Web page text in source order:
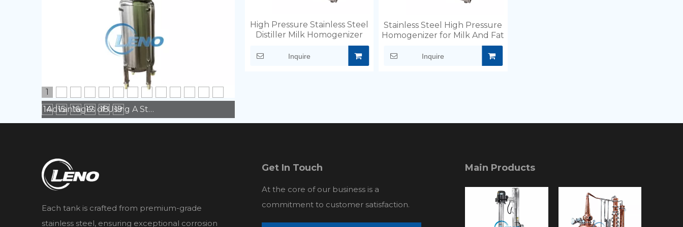
1 8
14
15 16 17 18 19 Advantages of Using A Stainless Steel Tank in Manufacturing
High Pressure Stainless Steel
Distiller Milk Homogenizer
Inquire
Stainless Steel High Pressure
Homogenizer for Milk And Fat
Inquire
Each tank is crafted from premium-grade
stainless steel, ensuring exceptional corrosion
Get In Touch
At the core of our business is a
commitment to customer satisfaction.
Main Products